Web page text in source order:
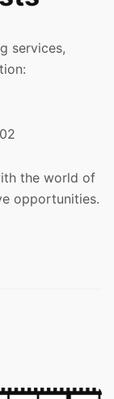
services,
the world of
opportunities.